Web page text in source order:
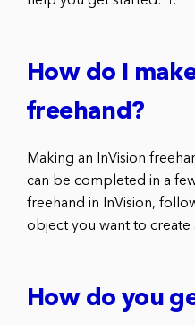
How do I
freehand?
Making an InVision
can be completed in a
freehand in InVision,
object you want to create
How do you